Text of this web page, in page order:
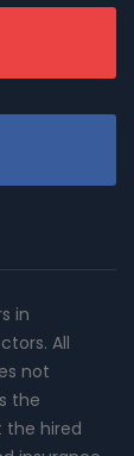
in
All
not
the
the hired